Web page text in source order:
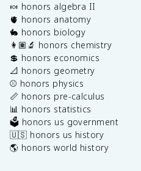
🍬 honors algebra II
🫀 honors anatomy
🐇 honors biology
👩🏽‍🔬 honors chemistry
💲 honors economics
📐 honors geometry
⚾️ honors physics
📏 honors pre-calculus
📊 honors statistics
🗳️ honors us government
🇺🇸 honors us history
🌎 honors world history